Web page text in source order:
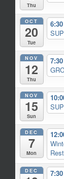
Thu
OCT
20
Tue
NOV
12
Thu
NOV
15
Sun
DEC
7
Mon
DEC